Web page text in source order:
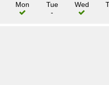
Mon
Tue
-
Wed